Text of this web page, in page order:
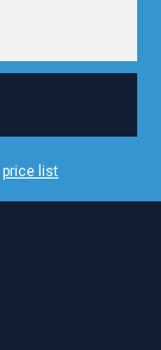
price list